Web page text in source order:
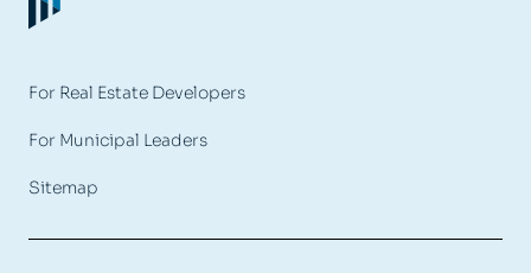
For Real Estate Developers
For Municipal Leaders
Sitemap